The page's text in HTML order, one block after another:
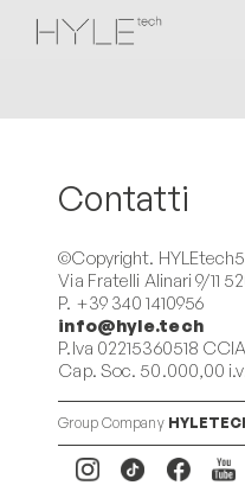
Contatti
©Copyright.
Via Fratelli Alinari 9/11
P. +39 340 1410956
info@hyle.tech
P.Iva 02215360518
Cap. Soc. 50.000,00
Group Company